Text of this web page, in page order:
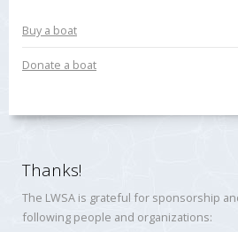
Buy a boat
Donate a boat
Thanks!
The LWSA is grateful for sponsorship
following people and organizations: